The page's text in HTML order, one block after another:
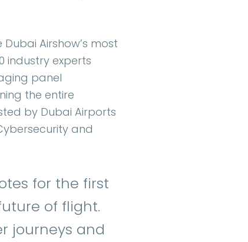
Airshow’s most
industry experts
panel
the entire
by Dubai Airports
and
for the first
of flight.
journeys and